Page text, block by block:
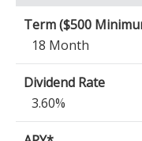
18 Month
3.60%